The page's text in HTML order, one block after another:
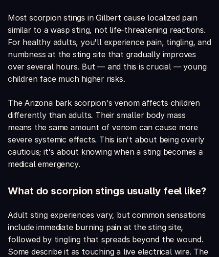
Most scorpion stings in Gilbert cause localized pain
similar to a wasp sting, not life-threatening reactions.
For healthy adults, you'll experience pain, tingling, and
numbness at the sting site that gradually improves
over several hours. But — and this is crucial — young
children face much higher risks.
The Arizona bark scorpion's venom affects children
differently than adults. Their smaller body mass
means the same amount of venom can cause more
severe systemic effects. This isn't about being overly
cautious; it's about knowing when a sting becomes a
medical emergency.
What do scorpion stings usually feel like?
Adult sting experiences vary, but common sensations
include immediate burning pain at the sting site,
followed by tingling that spreads beyond the wound.
Some describe it as touching a live electrical wire. The